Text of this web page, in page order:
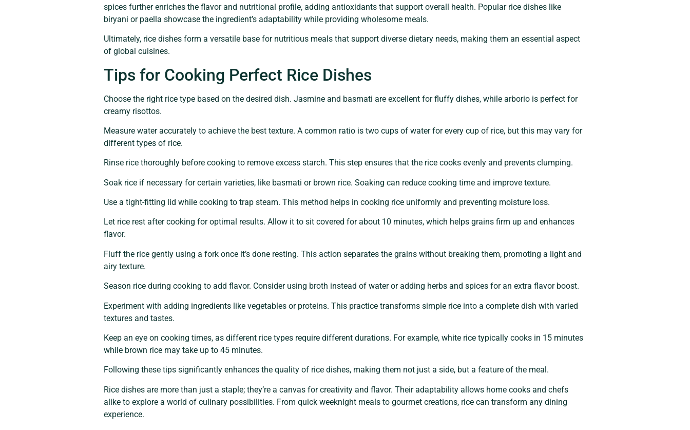
spices further enriches the flavor and nutritional profile, adding antioxidants that support overall health. Popular rice dishes like
biryani or paella showcase the ingredient’s adaptability while providing wholesome meals.
Ultimately, rice dishes form a versatile base for nutritious meals that support diverse dietary needs, making them an essential aspect
of global cuisines.
Tips for Cooking Perfect Rice Dishes
Choose the right rice type based on the desired dish. Jasmine and basmati are excellent for fluffy dishes, while arborio is perfect for
creamy risottos.
Measure water accurately to achieve the best texture. A common ratio is two cups of water for every cup of rice, but this may vary for
different types of rice.
Rinse rice thoroughly before cooking to remove excess starch. This step ensures that the rice cooks evenly and prevents clumping.
Soak rice if necessary for certain varieties, like basmati or brown rice. Soaking can reduce cooking time and improve texture.
Use a tight-fitting lid while cooking to trap steam. This method helps in cooking rice uniformly and preventing moisture loss.
Let rice rest after cooking for optimal results. Allow it to sit covered for about 10 minutes, which helps grains firm up and enhances
flavor.
Fluff the rice gently using a fork once it’s done resting. This action separates the grains without breaking them, promoting a light and
airy texture.
Season rice during cooking to add flavor. Consider using broth instead of water or adding herbs and spices for an extra flavor boost.
Experiment with adding ingredients like vegetables or proteins. This practice transforms simple rice into a complete dish with varied
textures and tastes.
Keep an eye on cooking times, as different rice types require different durations. For example, white rice typically cooks in 15 minutes
while brown rice may take up to 45 minutes.
Following these tips significantly enhances the quality of rice dishes, making them not just a side, but a feature of the meal.
Rice dishes are more than just a staple; they’re a canvas for creativity and flavor. Their adaptability allows home cooks and chefs
alike to explore a world of culinary possibilities. From quick weeknight meals to gourmet creations, rice can transform any dining
experience.